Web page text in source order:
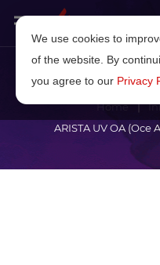
Home
ARISTA UV OA
We use cookies to
of the website. By
you agree to our Privacy